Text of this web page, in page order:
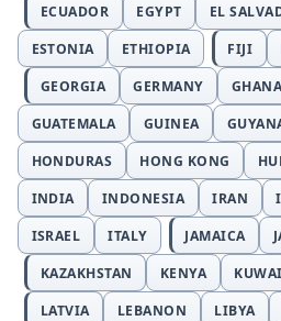
ECUADOR
EGYPT EL
ESTONIA
ETHIOPIA FIJI
GEORGIA
GERMANY
GUATEMALA
GUINEA
HONDURAS
HONG KONG
INDIA
INDONESIA IRAN
ISRAEL
ITALY JAMAICA
KAZAKHSTAN
KENYA
LATVIA
LEBANON LIBYA